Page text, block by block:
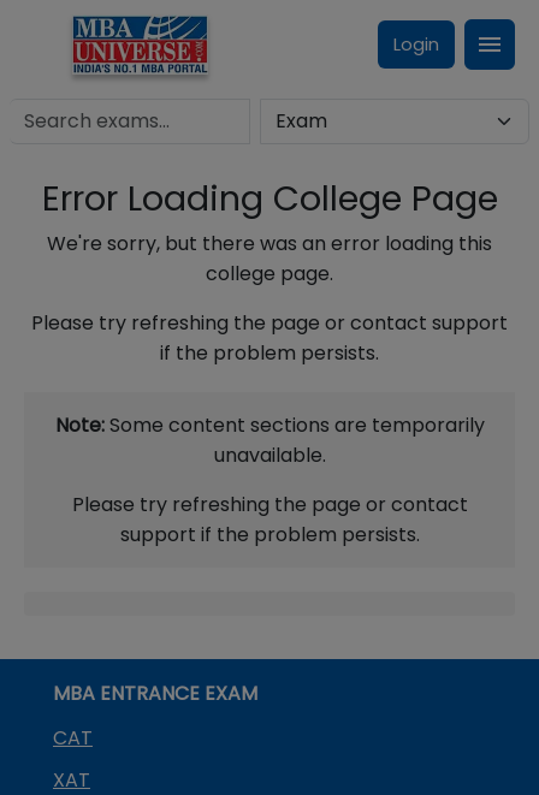
Login
Error Loading College Page
We're sorry, but there was an error loading this
college page.
Please try refreshing the page or contact support
if the problem persists.
Note:Some content sections are temporarily
unavailable.
Please try refreshing the page or contact
support if the problem persists.
MBA ENTRANCE EXAM
CAT
XAT